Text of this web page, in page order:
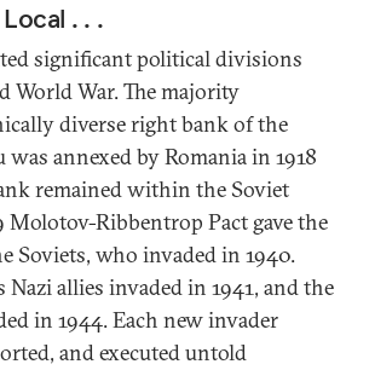
. . .
significant political divisions
World War. The majority
diverse right bank of the
annexed by Romania in 1918
remained within the Soviet
Molotov-Ribbentrop Pact gave the
Soviets, who invaded in 1940.
Nazi allies invaded in 1941, and the
in 1944. Each new invader
and executed untold